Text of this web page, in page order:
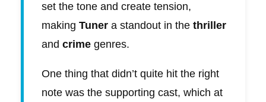
set the tone and create tension,
making Tuner a standout in the thriller
and crime genres.
One thing that didn’t quite hit the right
note was the supporting cast, which at